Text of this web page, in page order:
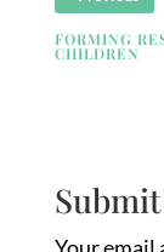
FORMING
CHILDREN